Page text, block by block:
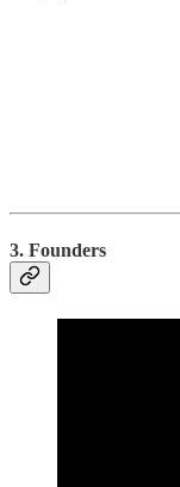
3. Founders